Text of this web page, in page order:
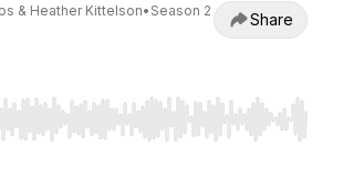
& Heather Kittelson• Season 2
Share
Left/Right to seek, Home/End to jump to